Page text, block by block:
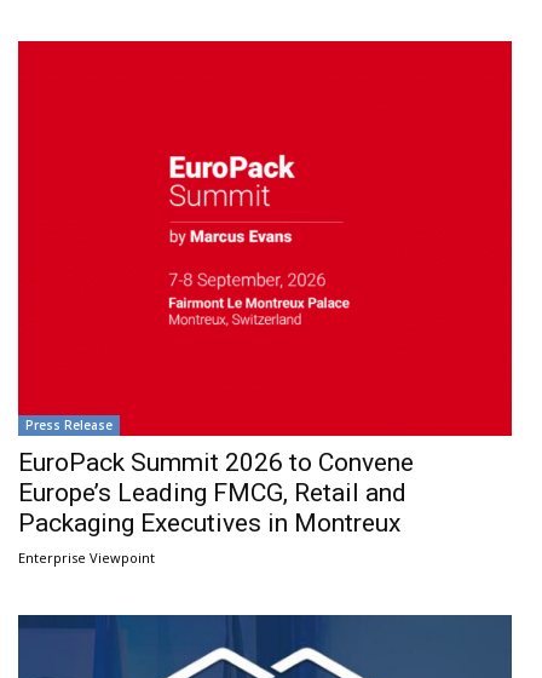
Press Release
EuroPack Summit 2026 to Convene
Europe’s Leading FMCG, Retail and
Packaging Executives in Montreux
Enterprise Viewpoint